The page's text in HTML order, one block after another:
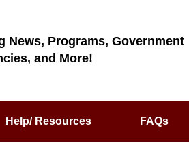
News, Programs, Government
and More!
Help/ Resources FAQs